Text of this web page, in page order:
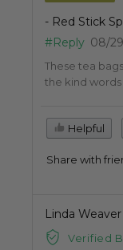
- Red Stick
#Reply 08/
These tea
the kind words
Helpful
Share with
Linda Weaver
Verified